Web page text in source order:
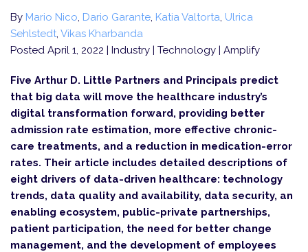
By Mario Nico, Dario Garante, Katia Valtorta, Ulrica
Sehlstedt, Vikas Kharbanda
Posted April 1, 2022 | Industry | Technology | Amplify
Five Arthur D. Little Partners and Principals predict
that big data will move the healthcare industry’s
digital transformation forward, providing better
admission rate estimation, more effective chronic-
care treatments, and a reduction in medication-error
rates. Their article includes detailed descriptions of
eight drivers of data-driven healthcare: technology
trends, data quality and availability, data security, an
enabling ecosystem, public-private partnerships,
patient participation, the need for better change
management, and the development of employees